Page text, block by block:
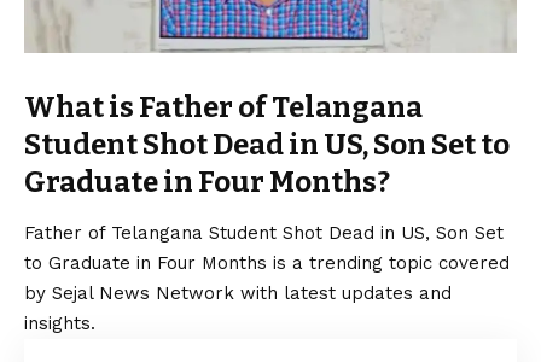
What is Father of Telangana
Student Shot Dead in US, Son Set to
Graduate in Four Months?
Father of Telangana Student Shot Dead in US, Son Set
to Graduate in Four Months is a trending topic covered
by Sejal News Network with latest updates and
insights.